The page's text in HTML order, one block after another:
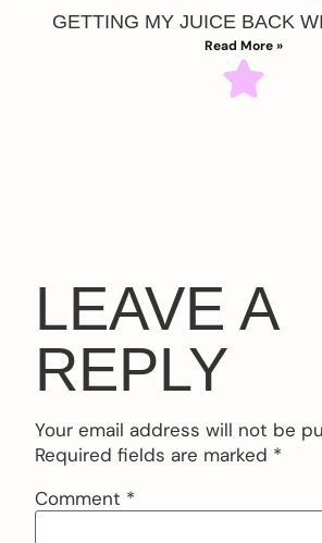
GETTING MY JUICE BACK
Read More »
LEAVE A
REPLY
Your email address will not be
Required fields are marked *
Comment *